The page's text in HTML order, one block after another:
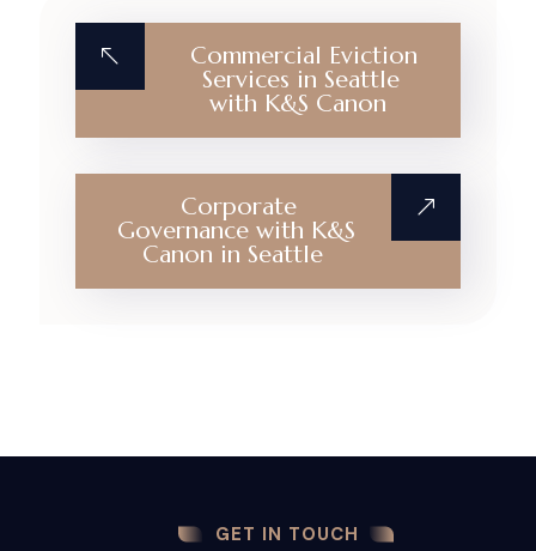
Commercial Eviction
Services in Seattle
with K&S Canon
Corporate
Governance with K&S
Canon in Seattle
GET IN TOUCH